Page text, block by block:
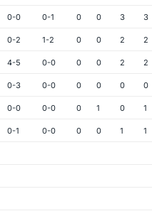
0-0 0-1 0 0 3 3
0-2 1-2 0 0 2 2
4-5 0-0 0 0 2 2
0-3 0-0 0 0 0 0
0-0 0-0 0 1 0 1
0-1 0-0 0 0 1 1